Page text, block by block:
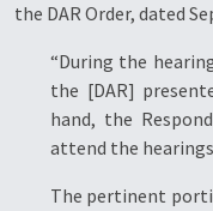
the DAR Order, dated
“During the
the [DAR]
hand, the
attend the
The pertinent